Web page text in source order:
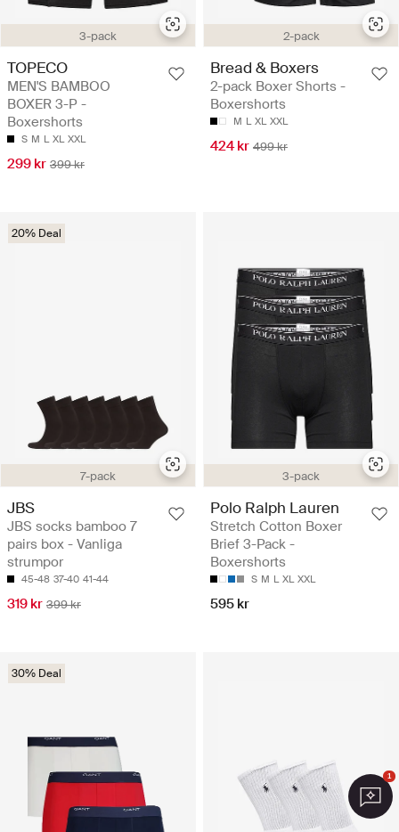
3-pack
TOPECO
MEN'S BAMBOO
BOXER 3-P -
Boxershorts
S M L XL XXL
299 kr 399 kr
2-pack
Bread & Boxers
2-pack Boxer Shorts -
Boxershorts
M L XL XXL
424 kr 499 kr
7-pack
20% Deal
JBS
JBS socks bamboo 7
pairs box - Vanliga
strumpor
45-48 37-40 41-44
319 kr 399 kr
3-pack
Polo Ralph Lauren
Stretch Cotton Boxer
Brief 3-Pack -
Boxershorts
S M L XL XXL
595 kr
30% Deal
1